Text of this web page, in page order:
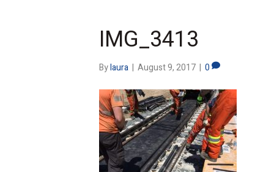
IMG_3413
Bylaura | August 9, 2017 | 0